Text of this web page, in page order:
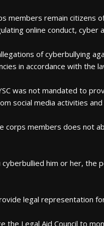
members remain citizens
online conduct, cyber
of cyberbullying
in accordance with the
was not mandated to
social media activities
corps members does not
him or her, the
legal representation
the Legal Aid Council to